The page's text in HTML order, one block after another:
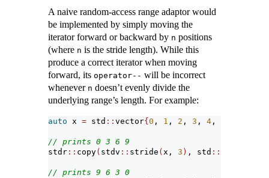
A naive random-access range adaptor would
be implemented by simply moving the
iterator forward or backward by n positions
(where n is the stride length). While this
produce a correct iterator when moving
forward, its operator-- will be incorrect
whenever n doesn’t evenly divide the
underlying range’s length. For example:
auto x = std :: vector{ 0 , 1 , 2 , 3 , 4 ,
// prints 0 3 6 9
stdr :: copy( stdv :: stride ( x, 3 ) , std ::
// prints 9 6 3 0